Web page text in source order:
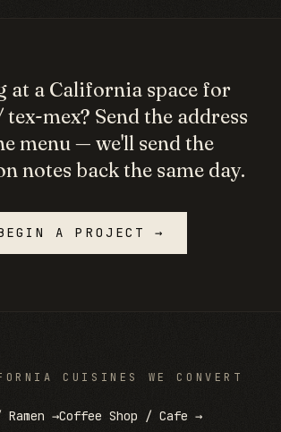
at a Californiaspace for
tex-mex? Send the address
menu — we'll send the
notes back the same day.
A PROJECT →
CUISINES WE CONVERT
→Coffee Shop / Cafe →